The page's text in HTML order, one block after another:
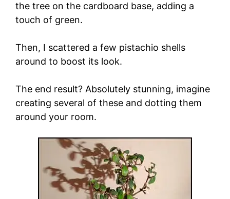
the tree on the cardboard base, adding a
touch of green.
Then, I scattered a few pistachio shells
around to boost its look.
The end result? Absolutely stunning, imagine
creating several of these and dotting them
around your room.